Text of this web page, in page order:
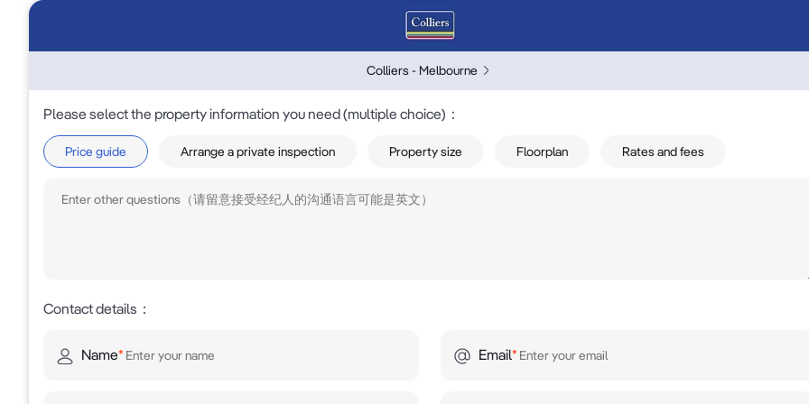
Colliers - Melbourne
Please select the property information you need (multiple choice) ：
Price guide Arrange a private inspection Property size Floorplan Rates and fees
Contact details ：
Name* Email*